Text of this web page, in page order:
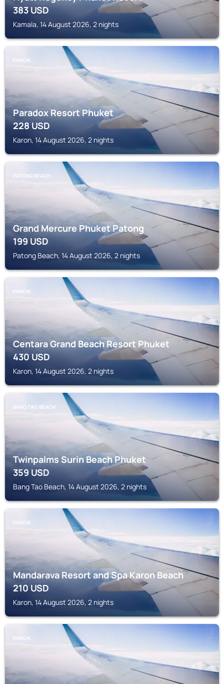
383USD
Kamala, 14 August 2026, 2 nights
KARON
Paradox Resort Phuket
228USD
Karon, 14 August 2026, 2 nights
PATONG BEACH
Grand Mercure Phuket Patong
199USD
Patong Beach, 14 August 2026, 2 nights
KARON
Centara Grand Beach Resort Phuket
430USD
Karon, 14 August 2026, 2 nights
BANG TAO BEACH
Twinpalms Surin Beach Phuket
359USD
Bang Tao Beach, 14 August 2026, 2 nights
KARON
Mandarava Resort and Spa Karon Beach
210USD
Karon, 14 August 2026, 2 nights
KARON